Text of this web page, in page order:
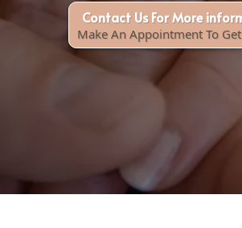
Contact Us For More
Make An Appointment To